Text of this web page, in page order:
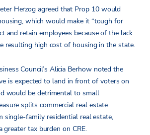
Herzog agreed that Prop 10 would
which would make it “tough for
and retain employees because of the lack
resulting high cost of housing in the state.
Council’s Alicia Berhow noted the
is expected to land in front of voters on
would be detrimental to small
splits commercial real estate
single-family residential real estate,
greater tax burden on CRE.